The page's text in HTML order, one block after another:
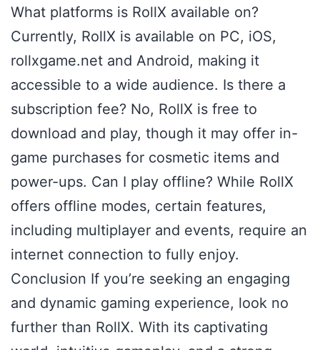
What platforms is RollX available on?
Currently, RollX is available on PC, iOS,
rollxgame.net and Android, making it
accessible to a wide audience. Is there a
subscription fee? No, RollX is free to
download and play, though it may offer in-
game purchases for cosmetic items and
power-ups. Can I play offline? While RollX
offers offline modes, certain features,
including multiplayer and events, require an
internet connection to fully enjoy.
Conclusion If you’re seeking an engaging
and dynamic gaming experience, look no
further than RollX. With its captivating